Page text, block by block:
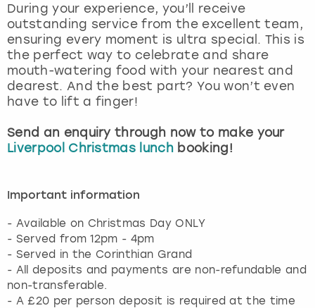
During your experience, you’ll receive
outstanding service from the excellent team,
ensuring every moment is ultra special. This is
the perfect way to celebrate and share
mouth-watering food with your nearest and
dearest. And the best part? You won’t even
have to lift a finger!
Send an enquiry through now to make your
Liverpool Christmas lunch booking!
Important information
- Available on Christmas Day ONLY
- Served from 12pm - 4pm
- Served in the Corinthian Grand
- All deposits and payments are non-refundable and
non-transferable.
- A £20 per person deposit is required at the time